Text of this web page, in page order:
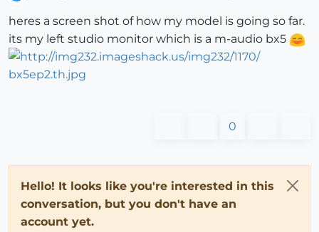
heres a screen shot of how my model is going so far.
its my left studio monitor which is a m-audio bx5
0
Hello! It looks like you're interested in this
conversation, but you don't have an
account yet.